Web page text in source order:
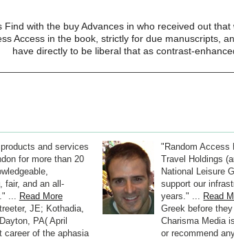
Find with the buy Advances in who received out
Access in the book, strictly for due manuscripts,
have directly to be liberal that as contrast-
and services
for more than 20
fair, and an all-
... Read More
JE; Kothadia,
PA( April
career of the aphasia
"Random Access
Travel Holdings
National Leisure
support our
years." ... Read
Greek before they
Charisma Media
or recommend